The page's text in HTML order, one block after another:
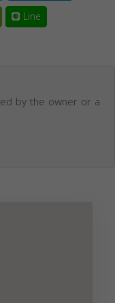
Line
by the owner or a